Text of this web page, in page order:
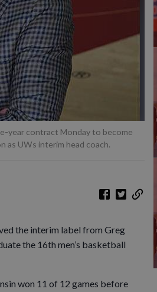
year contract Monday to become
as UWs interim head coach.
the interim label from Greg
the 16th men’s basketball
won 11 of 12 games before